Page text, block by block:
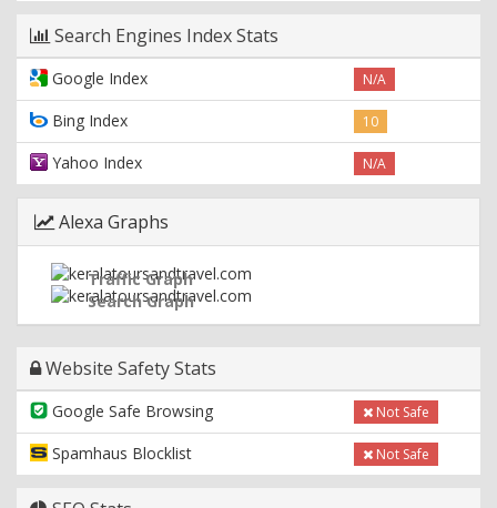
Search Engines Index Stats
Google Index N/A
Bing Index 10
Yahoo Index N/A
Alexa Graphs
Traffic Graph
Search Graph
Website Safety Stats
Google Safe Browsing Not Safe
Spamhaus Blocklist Not Safe